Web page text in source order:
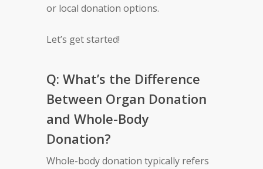
or local donation options.
Let’s get started!
Q: What’s the Difference
Between Organ Donation
and Whole-Body
Donation?
Whole-body donation typically refers